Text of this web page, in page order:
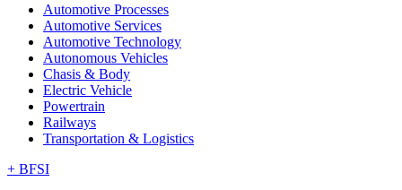
Automotive Processes
Automotive Services
Automotive Technology
Autonomous Vehicles
Chasis & Body
Electric Vehicle
Powertrain
Railways
Transportation & Logistics
+ BFSI